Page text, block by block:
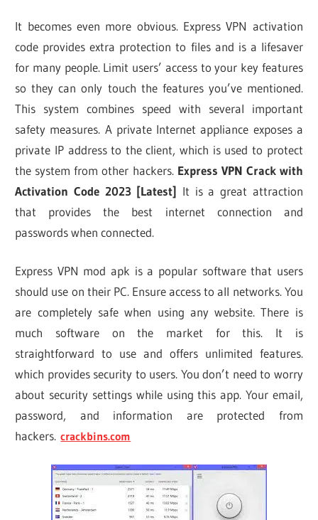
It becomes even more obvious. Express VPN activation
code provides extra protection to files and is a lifesaver
for many people. Limit users’ access to your key features
so they can only touch the features you’ve mentioned.
This system combines speed with several important
safety measures. A private Internet appliance exposes a
private IP address to the client, which is used to protect
the system from other hackers. Express VPN Crack with
Activation Code 2023 [Latest] It is a great attraction
that provides the best internet connection and
passwords when connected.
Express VPN mod apk is a popular software that users
should use on their PC. Ensure access to all networks. You
are completely safe when using any website. There is
much software on the market for this. It is
straightforward to use and offers unlimited features.
which provides security to users. You don’t need to worry
about security settings while using this app. Your email,
password, and information are protected from
hackers. crackbins.com